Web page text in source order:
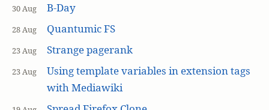
30 Aug B-Day
28 Aug Quantumic FS
23 Aug Strange pagerank
23 Aug
Using template variables in extension tags
with Mediawiki